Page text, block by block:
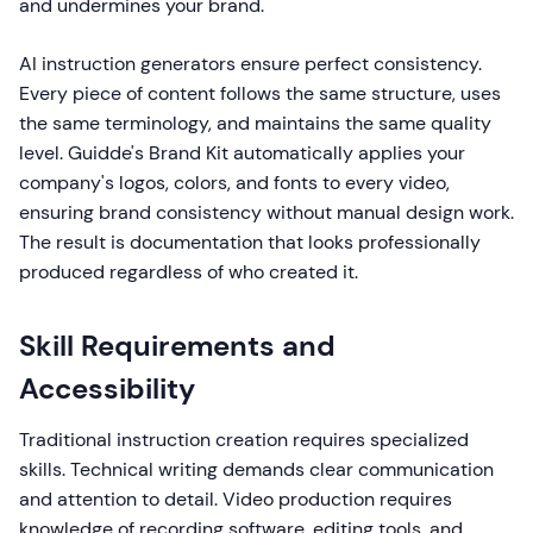
and undermines your brand.
AI instruction generators ensure perfect consistency.
Every piece of content follows the same structure, uses
the same terminology, and maintains the same quality
level. Guidde's Brand Kit automatically applies your
company's logos, colors, and fonts to every video,
ensuring brand consistency without manual design work.
The result is documentation that looks professionally
produced regardless of who created it.
Skill Requirements and
Accessibility
Traditional instruction creation requires specialized
skills. Technical writing demands clear communication
and attention to detail. Video production requires